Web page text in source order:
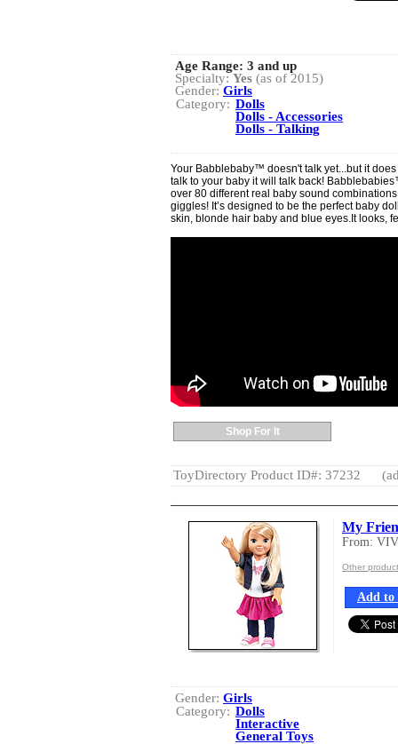
Age Range: 3 and up
Specialty: Yes (as of 2015)
Gender: Girls
Category: Dolls
Dolls - Accessories
Dolls - Talking
Your Babblebaby™ doesn't talk yet...but it
talk to your baby it will talk back!
over 80 different real baby sound
giggles! It’s designed to be the perfect baby
skin, blonde hair baby and blue eyes.It looks,
Shop For It
ToyDirectory Product ID#: 37232
My
From:
Other
Add to
Gender: Girls
Category: Dolls
Interactive
General Toys